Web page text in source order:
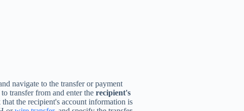
navigate to the transfer or payment
transfer from and enter the recipient's
the recipient's account information is